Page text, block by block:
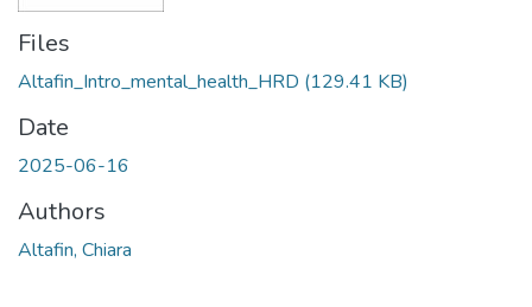
Files
Altafin_Intro_mental_health_HRD (129.41 KB)
Date
2025-06-16
Authors
Altafin, Chiara